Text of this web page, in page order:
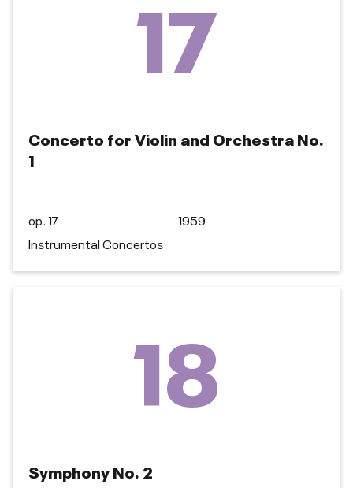
17
Concerto for Violin and Orchestra No.
1
op. 17
1959
Instrumental Concertos
18
Symphony No. 2